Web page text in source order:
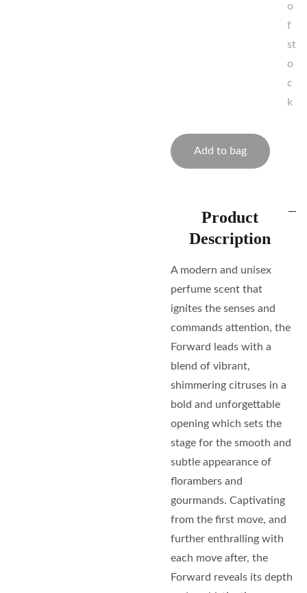
o
f
st
o
c
k
Add to bag
Product
Description
A modern and unisex
perfume scent that
ignites the senses and
commands attention, the
Forward leads with a
blend of vibrant,
shimmering citruses in a
bold and unforgettable
opening which sets the
stage for the smooth and
subtle appearance of
florambers and
gourmands. Captivating
from the first move, and
further enthralling with
each move after, the
Forward reveals its depth